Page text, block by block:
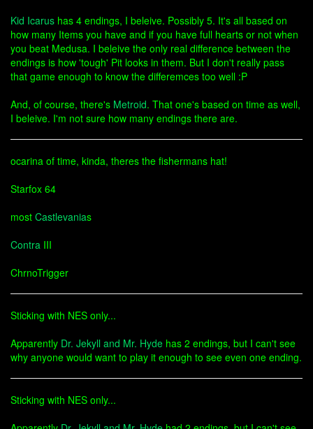
Kid Icarus has 4 endings, I beleive. Possibly 5. It's all based on
how many Items you have and if you have full hearts or not when
you beat Medusa. I beleive the only real difference between the
endings is how 'tough' Pit looks in them. But I don't really pass
that game enough to know the differemces too well :P
And, of course, there's Metroid. That one's based on time as well,
I beleive. I'm not sure how many endings there are.
ocarina of time, kinda, theres the fishermans hat!
Starfox 64
most Castlevanias
Contra III
ChrnoTrigger
Sticking with NES only...
Apparently Dr. Jekyll and Mr. Hyde has 2 endings, but I can't see
why anyone would want to play it enough to see even one ending.
Sticking with NES only...